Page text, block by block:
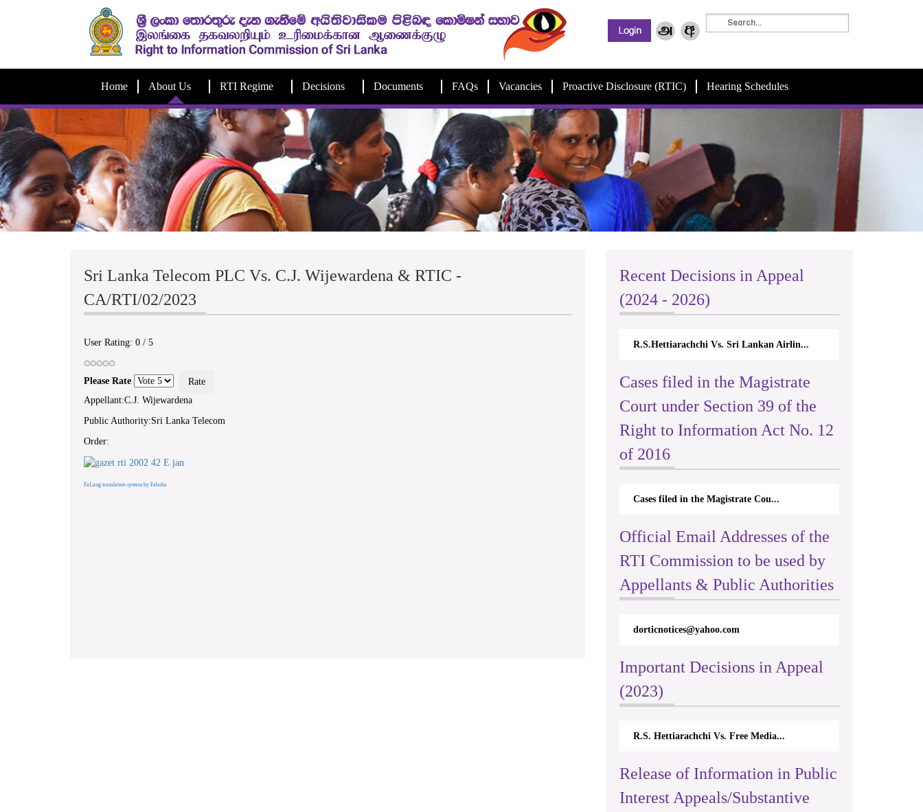
Home About Us RTI Regime Decisions Documents FAQs Vacancies Proactive Disclosure (RTIC) Hearing Schedules
Sri Lanka Telecom PLC Vs. C.J. Wijewardena & RTIC -
CA/RTI/02/2023
User Rating: 0 / 5
Please Rate
Appellant:C.J. Wijewardena
Public Authority:Sri Lanka Telecom
Order:
FaLang translation system by Faboba
Recent Decisions in Appeal
(2024 - 2026)
R.S.Hettiarachchi Vs. Sri Lankan Airlin...
Cases filed in the Magistrate
Court under Section 39 of the
Right to Information Act No. 12
of 2016
Cases filed in the Magistrate Cou...
Official Email Addresses of the
RTI Commission to be used by
Appellants & Public Authorities
dorticnotices@yahoo.com
Important Decisions in Appeal
(2023)
R.S. Hettiarachchi Vs. Free Media...
Release of Information in Public
Interest Appeals/Substantive